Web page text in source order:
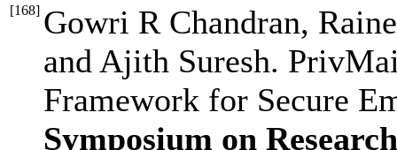
[168] Gowri R Chandran,
and Ajith Suresh.
Framework for Secure
Symposium on